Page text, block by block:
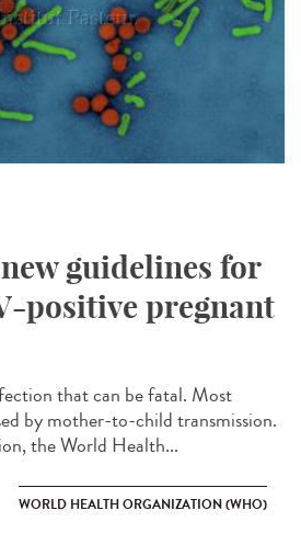
guidelines for
positive pregnant
that can be fatal. Most
by mother-to-child transmission.
the World Health...
WORLD HEALTH ORGANIZATION (WHO)